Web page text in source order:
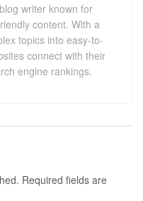
writer known for
content. With a
topics into easy-to-
connect with their
engine rankings.
Required fields are